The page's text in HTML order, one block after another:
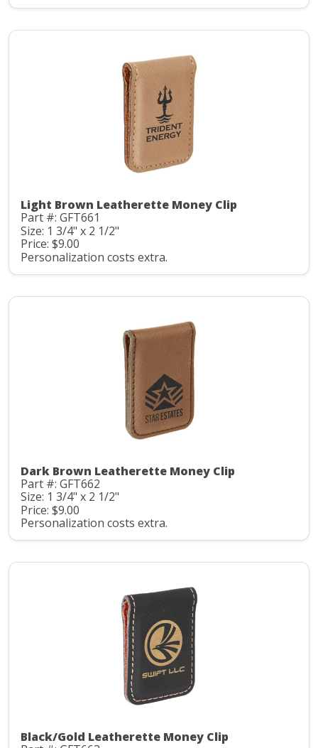
Light Brown Leatherette Money Clip
Part #: GFT661
Size: 1 3/4" x 2 1/2"
Price: $9.00
Personalization costs extra.
Dark Brown Leatherette Money Clip
Part #: GFT662
Size: 1 3/4" x 2 1/2"
Price: $9.00
Personalization costs extra.
Black/Gold Leatherette Money Clip